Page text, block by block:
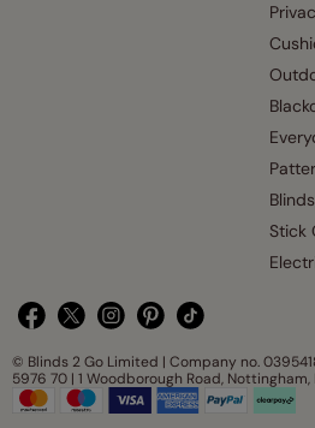
Stick
© Blinds 2 Go Limited | Company no.
5976 70 | 1 Woodborough Road, Nottingham,